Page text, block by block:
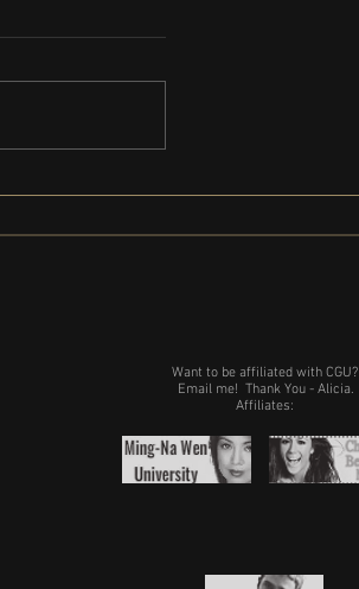
Want to be affiliated with CGU?
Email me! Thank You - Alicia.
Affiliates: